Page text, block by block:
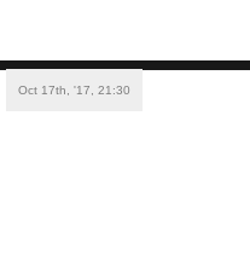
Oct 17th, '17, 21:30